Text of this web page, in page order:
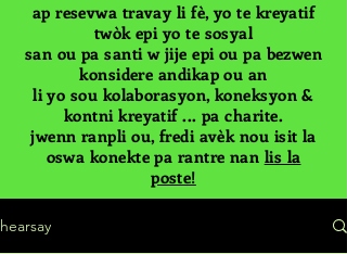
ap resevwa travay li fè, yo te kreyatif
twòk epi yo te sosyal
san ou pa santi w jije epi ou pa bezwen
konsidere andikap ou an
li yo sou kolaborasyon, koneksyon &
kontni kreyatif ... pa charite.
jwenn ranpli ou, fredi avèk nou isit la
oswa konekte pa rantre nan lis la
poste!
hearsay